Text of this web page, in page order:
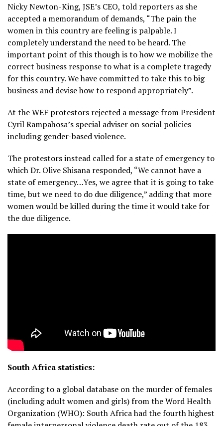
Nicky Newton-King, JSE’s CEO, told reporters as she
accepted a memorandum of demands, “The pain the
women in this country are feeling is palpable. I
completely understand the need to be heard. The
important point of this though is to how we mobilize the
correct business response to what is a complete tragedy
for this country. We have committed to take this to big
business and devise how to respond appropriately”.
At the WEF protestors rejected a message from President
Cyril Rampahosa’s special adviser on social policies
including gender-based violence.
The protestors instead called for a state of emergency to
which Dr. Olive Shisana responded, “We cannot have a
state of emergency…Yes, we agree that it is going to take
time, but we need to do due diligence,” adding that more
women would be killed during the time it would take for
the due diligence.
South Africa statistics:
According to a global database on the murder of females
(including adult women and girls) from the Word Health
Organization (WHO): South Africa had the fourth highest